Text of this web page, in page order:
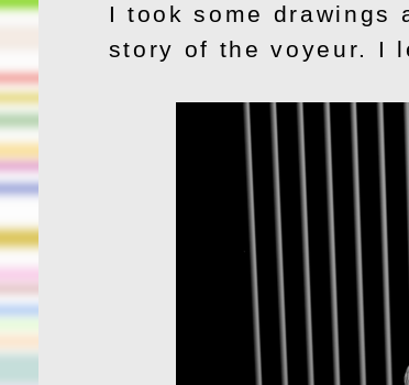
I took some drawings
story of the voyeur. I